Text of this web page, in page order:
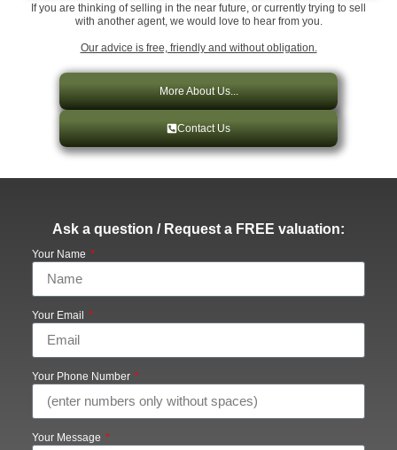
If you are thinking of selling in the near future, or currently trying to sell
with another agent, we would love to hear from you.
Our advice is free, friendly and without obligation.
More About Us...
Contact Us
Ask a question / Request a FREE valuation:
Your Name
Your Email
Your Phone Number
Your Message